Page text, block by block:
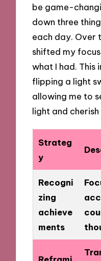
be game-
down three
each day. Over
shifted my
what I had. This
flipping a light
allowing me to
light and
Strateg
y
Recogni
zing
achieve
ments